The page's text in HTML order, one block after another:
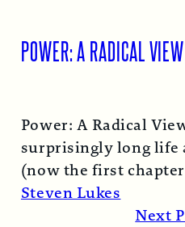
POWER: A RADICAL VIEW
Power: A Radical
surprisingly long life
(now the first
1974… Read More →
Steven Lukes
Next